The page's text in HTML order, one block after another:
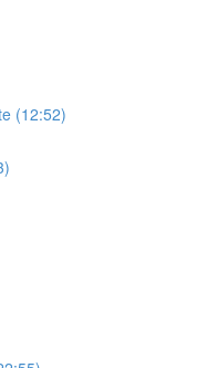
(12:52)